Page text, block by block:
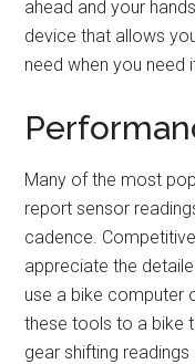
ahead and your
device that allows
need when you need
Many of the most
report sensor
cadence.
appreciate the
use a bike computer
these tools to a bike
gear shifting